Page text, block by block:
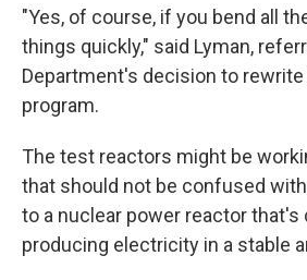
"Yes, of course, if you bend all
things quickly," said Lyman,
Department's decision to
program.
The test reactors might be
that should not be confused
to a nuclear power reactor that's
producing electricity in a stable